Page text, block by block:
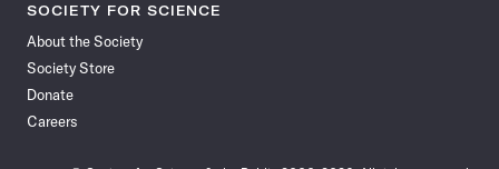
SOCIETY FOR SCIENCE
About the Society
Society Store
Donate
Careers